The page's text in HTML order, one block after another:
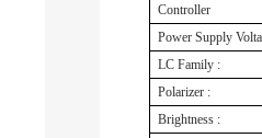
Controller
Power Supply
LC Family :
Polarizer :
Brightness :